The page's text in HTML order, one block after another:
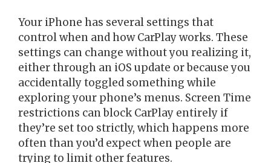
Your iPhone has several settings that
control when and how CarPlay works. These
settings can change without you realizing it,
either through an iOS update or because you
accidentally toggled something while
exploring your phone’s menus. Screen Time
restrictions can block CarPlay entirely if
they’re set too strictly, which happens more
often than you’d expect when people are
trying to limit other features.